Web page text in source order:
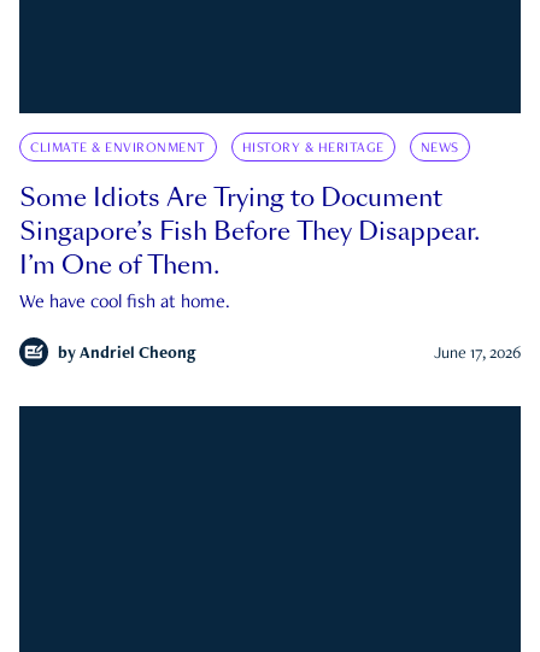
CLIMATE & ENVIRONMENT HISTORY & HERITAGE NEWS
Some Idiots Are Trying to Document
Singapore’s Fish Before They Disappear.
I’m One of Them.
We have cool fish at home.
by Andriel Cheong June 17, 2026